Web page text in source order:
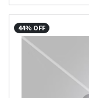
44% OFF